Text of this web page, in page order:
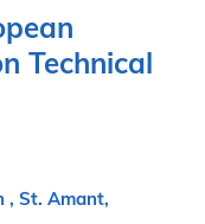
Technical
, St. Amant,